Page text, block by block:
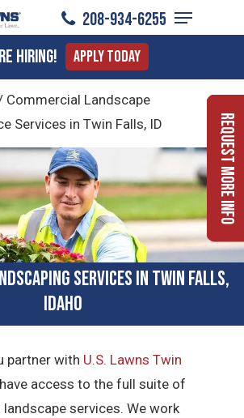
208-934-6255
Menu
Hiring! Apply Today
Commercial Landscape
Services in Twin Falls, ID
Services in Twin Falls,
Idaho
partner with U.S. Lawns Twin
access to the full suite of
landscape services. We work
Request More Info
Menu